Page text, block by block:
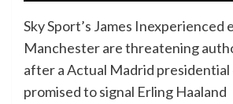
Sky Sport’s James Inexperienced
Manchester are threatening
after a Actual Madrid presidential
promised to signal Erling Haaland